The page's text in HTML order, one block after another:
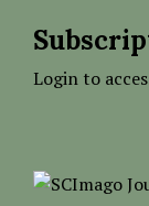
Login to